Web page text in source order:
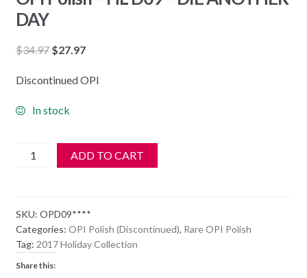
DAY
$34.97 Original
was:
$27.97Current
is:
Discontinued OPI
In stock
OPI
D09
-
DIE
ANOTHER
ADD TO CART
SKU: OPD09****
Categories: OPI Polish (Discontinued), Rare OPI Polish
Tag: 2017 Holiday Collection
Share this: